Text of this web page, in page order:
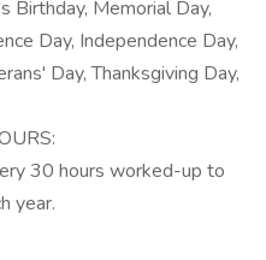
Birthday, Memorial Day,
Day, Independence Day,
Day, Thanksgiving Day,
30 hours worked-up to
year.